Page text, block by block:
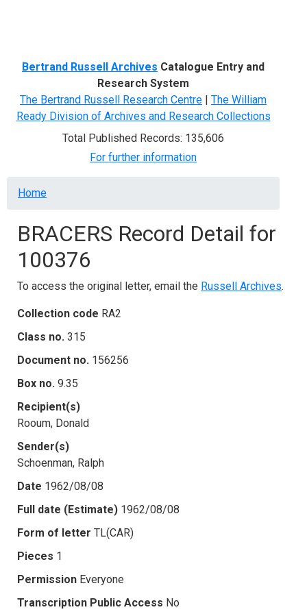
Bertrand Russell Archives Catalogue Entry and
Research System
The Bertrand Russell Research Centre | The William
Ready Division of Archives and Research Collections
Total Published Records: 135,606
For further information
Breadcrumb
Home
BRACERS Record Detail for
100376
To access the original letter, email the Russell Archives.
Collection code RA2
Class no. 315
Document no. 156256
Box no. 9.35
Recipient(s)
Rooum, Donald
Sender(s)
Schoenman, Ralph
Date 1962/08/08
Full date (Estimate) 1962/08/08
Form of letter TL(CAR)
Pieces 1
Permission Everyone
Transcription Public Access No